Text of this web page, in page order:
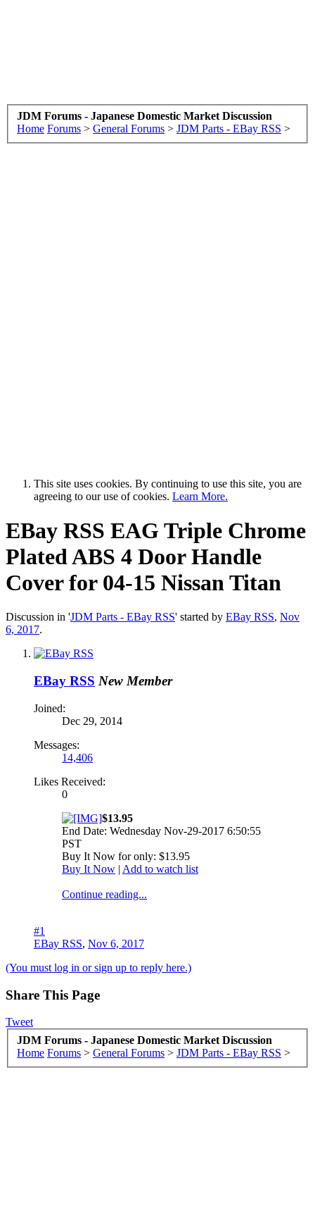
JDM Forums - Japanese Domestic Market Discussion
Home Forums > General Forums > JDM Parts - EBay RSS >
This site uses cookies. By continuing to use this site, you are
agreeing to our use of cookies. Learn More.
EBay RSS EAG Triple Chrome
Plated ABS 4 Door Handle
Cover for 04-15 Nissan Titan
Discussion in 'JDM Parts - EBay RSS' started by EBay RSS, Nov
6, 2017.
EBay RSS New Member
Joined:
Dec 29, 2014
Messages:
14,406
Likes Received:
0
$13.95
End Date: Wednesday Nov-29-2017 6:50:55
PST
Buy It Now for only: $13.95
Buy It Now | Add to watch list
Continue reading...
#1
EBay RSS, Nov 6, 2017
(You must log in or sign up to reply here.)
Share This Page
Tweet
JDM Forums - Japanese Domestic Market Discussion
Home Forums > General Forums > JDM Parts - EBay RSS >